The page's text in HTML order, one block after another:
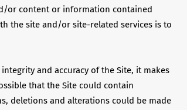
or content or information contained
the site and/or site-related services is to
and accuracy of the Site, it makes
that the Site could contain
deletions and alterations could be made